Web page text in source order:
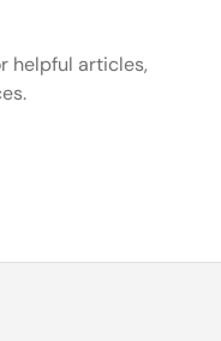
helpful articles,